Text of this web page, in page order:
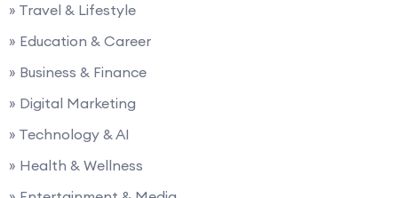
» Travel & Lifestyle
» Education & Career
» Business & Finance
» Digital Marketing
» Technology & AI
» Health & Wellness